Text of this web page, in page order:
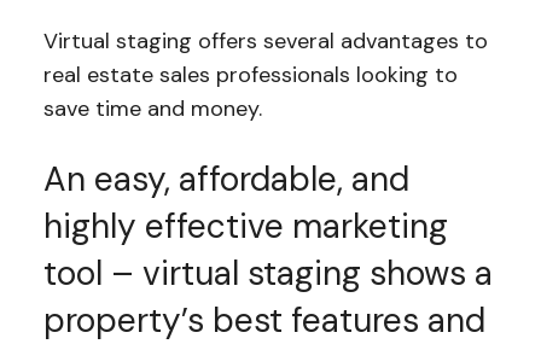
Virtual staging offers several advantages to
real estate sales professionals looking to
save time and money.
An easy, affordable, and
highly effective marketing
tool – virtual staging shows a
property’s best features and